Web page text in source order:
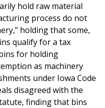
hold raw material
process do not
holding that some,
qualify for a tax
for holding
as machinery
under Iowa Code
disagreed with the
finding that bins